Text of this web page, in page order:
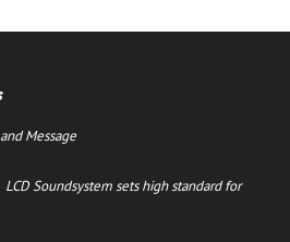
Message
LCD Soundsystem sets high standard for